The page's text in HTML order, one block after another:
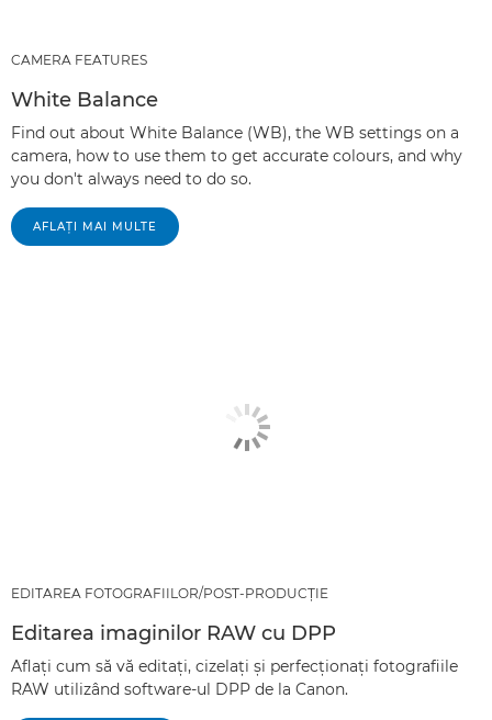
CAMERA FEATURES
White Balance
Find out about White Balance (WB), the WB settings on a
camera, how to use them to get accurate colours, and why
you don't always need to do so.
AFLAŢI MAI MULTE
EDITAREA FOTOGRAFIILOR/POST-PRODUCŢIE
Editarea imaginilor RAW cu DPP
Aflaţi cum să vă editaţi, cizelaţi şi perfecţionaţi fotografiile
RAW utilizând software-ul DPP de la Canon.